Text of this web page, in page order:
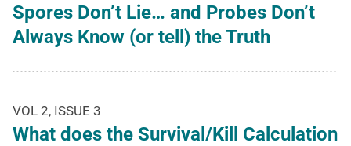
Spores Don’t Lie… and Probes Don’t
Always Know (or tell) the Truth
VOL 2, ISSUE 3
What does the Survival/Kill Calculation